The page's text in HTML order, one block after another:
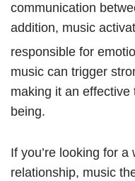
communication
addition, music
responsible for
music can trigger
making it an
being.
If you’re looking for
relationship, music